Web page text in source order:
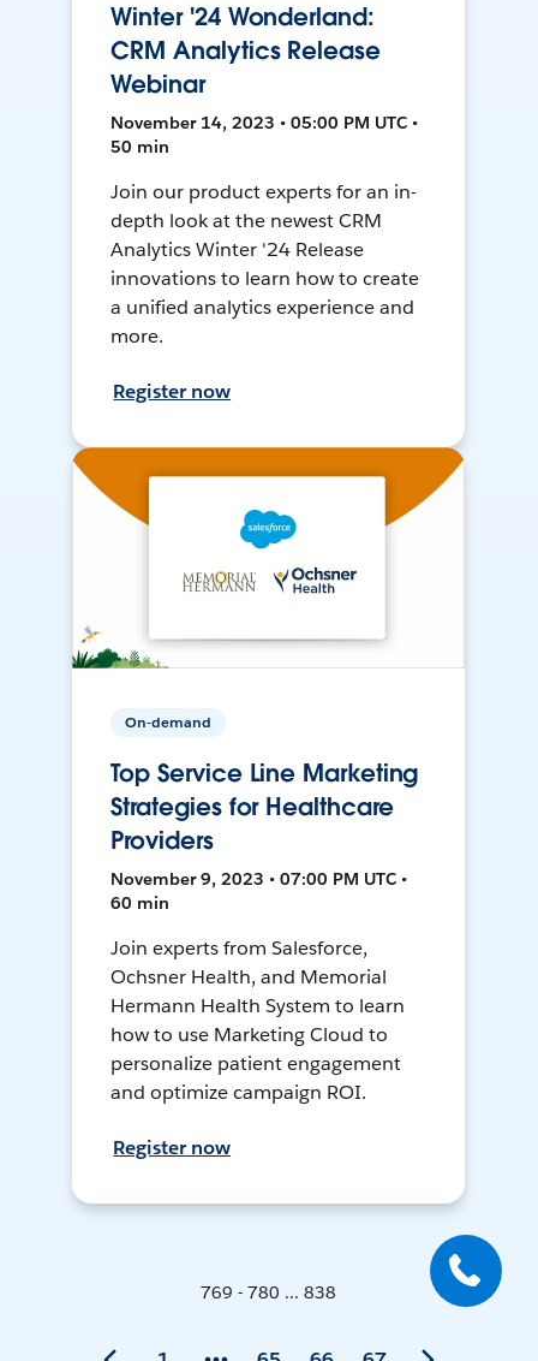
Winter '24 Wonderland:
CRM Analytics Release
Webinar
November 14, 2023 • 05:00 PM UTC •
50 min
Join our product experts for an in-
depth look at the newest CRM
Analytics Winter '24 Release
innovations to learn how to create
a unified analytics experience and
more.
Register now
On-demand
Top Service Line Marketing
Strategies for Healthcare
Providers
November 9, 2023 • 07:00 PM UTC •
60 min
Join experts from Salesforce,
Ochsner Health, and Memorial
Hermann Health System to learn
how to use Marketing Cloud to
personalize patient engagement
and optimize campaign ROI.
Register now
769 - 780 ... 838